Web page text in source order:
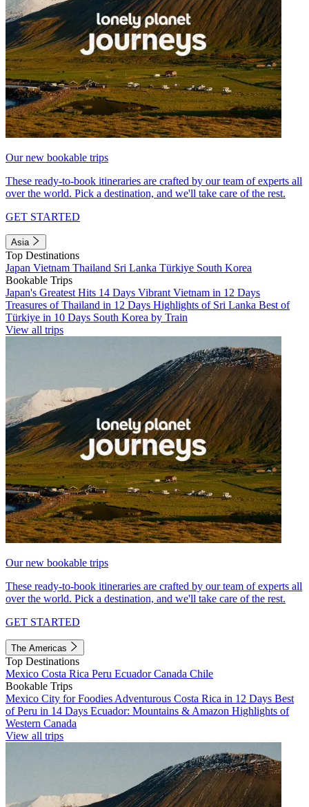
Our new bookable trips
These ready-to-book itineraries are crafted by our team of experts all
over the world. Pick a destination, and we'll take care of the rest.
GET STARTED
Asia
Top Destinations
Japan Vietnam Thailand Sri Lanka Türkiye South Korea
Bookable Trips
Japan's Greatest Hits 14 Days Vibrant Vietnam in 12 Days
Treasures of Thailand in 12 Days Highlights of Sri Lanka Best of
Türkiye in 10 Days South Korea by Train
View all trips
Our new bookable trips
These ready-to-book itineraries are crafted by our team of experts all
over the world. Pick a destination, and we'll take care of the rest.
GET STARTED
The Americas
Top Destinations
Mexico Costa Rica Peru EcuadorCanada Chile
Bookable Trips
Mexico City for Foodies Adventurous Costa Rica in 12 Days Best
of Peru in 14 Days Ecuador: Mountains & Amazon Highlights of
Western Canada
View all trips